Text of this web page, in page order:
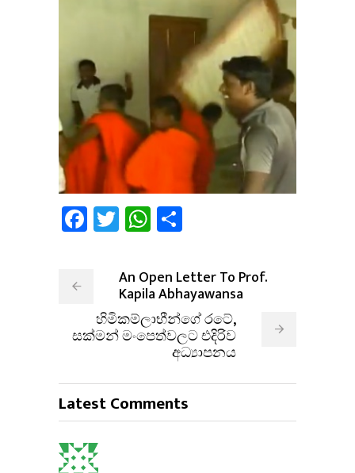
Facebook
TwitterWhatsApp
An Open Letter To Prof.
Kapila Abhayawansa
හිමිකම්ලාභීන්ගේ රටේ,
සක්මන් මංපෙත්වලට එදිරිව
අධ්‍යාපනය
Latest Comments